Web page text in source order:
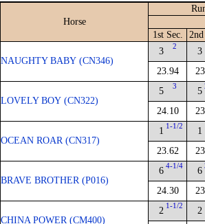
Horse
1st Sec.
NAUGHTY BABY (CN346)
3 2
23.94
3
LOVELY BOY (CN322)
5 3
24.10
5
OCEAN ROAR (CN317)
1 1-1/2
23.62
1
BRAVE BROTHER (P016)
6 4-1/4
24.30
6
CHINA POWER (CM400)
2 1-1/2 2